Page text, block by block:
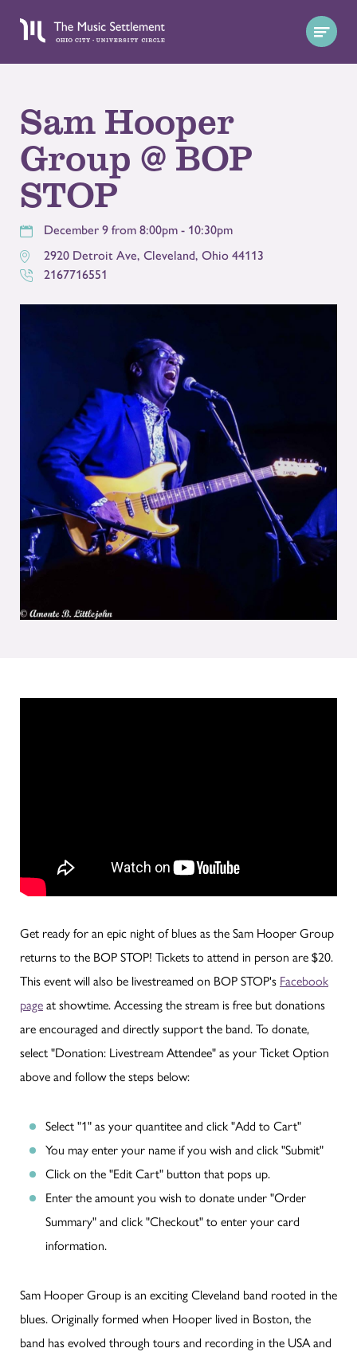
Sam Hooper
Group @ BOP
STOP
December 9 from 8:00pm - 10:30pm
2920 Detroit Ave, Cleveland, Ohio 44113
2167716551
Get ready for an epic night of blues as the Sam Hooper Group
returns to the BOP STOP! Tickets to attend in person are $20.
This event will also be livestreamed on BOP STOP's Facebook
pageat showtime. Accessing the stream is free but donations
are encouraged and directly support the band. To donate,
select "Donation: Livestream Attendee" as your Ticket Option
above and follow the steps below:
Select "1" as your quantitee and click "Add to Cart"
You may enter your name if you wish and click "Submit"
Click on the "Edit Cart" button that pops up.
Enter the amount you wish to donate under "Order
Summary" and click "Checkout" to enter your card
information.
Sam Hooper Group is an exciting Cleveland band rooted in the
blues. Originally formed when Hooper lived in Boston, the
band has evolved through tours and recording in the USA and